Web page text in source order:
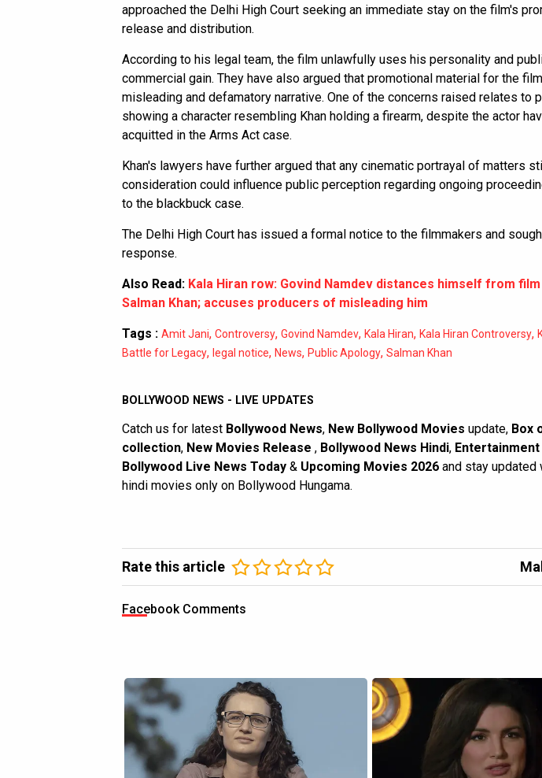
approached the Delhi High Court seeking an immediate stay on the film's
release and distribution.
According to his legal team, the film unlawfully uses his personality and
commercial gain. They have also argued that promotional material for the
misleading and defamatory narrative. One of the concerns raised relates to
showing a character resembling Khan holding a firearm, despite the actor
acquitted in the Arms Act case.
Khan's lawyers have further argued that any cinematic portrayal of matters
consideration could influence public perception regarding ongoing
to the blackbuck case.
The Delhi High Court has issued a formal notice to the filmmakers and
response.
Also Read: Kala Hiran row: Govind Namdev distances himself from
Salman Khan; accuses producers of misleading him
Tags : Amit Jani, Controversy, Govind Namdev, Kala Hiran, Kala Hiran Controversy,
Battle for Legacy, legal notice, News, Public Apology, Salman Khan
BOLLYWOOD NEWS - LIVE UPDATES
Catch us for latest Bollywood News, New Bollywood Movies update, Box
collection, New Movies Release , Bollywood News Hindi, Entertainment
Bollywood Live News Today & Upcoming Movies 2026 and stay updated
hindi movies only on Bollywood Hungama.
Rate this article
Facebook Comments